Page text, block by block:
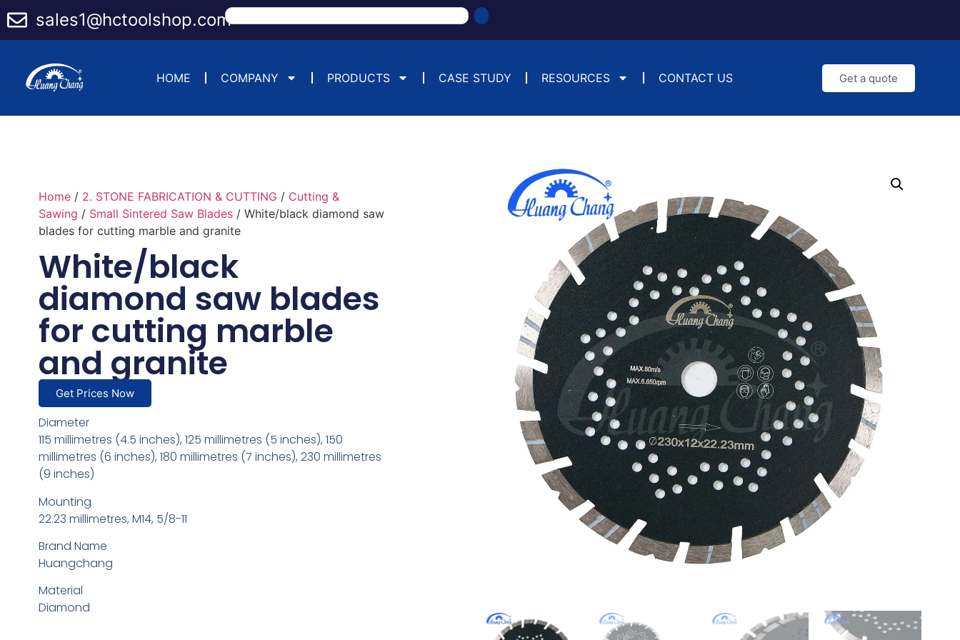
sales1@hctoolshop.com
HOME COMPANY PRODUCTS CASE STUDY RESOURCES CONTACT US Get a quote
Home/ 2. STONE FABRICATION & CUTTING / Cutting &
Sawing / Small Sintered Saw Blades/ White/black diamond saw
blades for cutting marble and granite
White/black
diamond saw blades
for cutting marble
and granite
Get Prices Now
Diameter
115 millimetres (4.5 inches), 125 millimetres (5 inches), 150
millimetres (6 inches), 180 millimetres (7 inches), 230 millimetres
(9 inches)
Mounting
22.23 millimetres, M14, 5/8-11
Brand Name
Huangchang
Material
Diamond